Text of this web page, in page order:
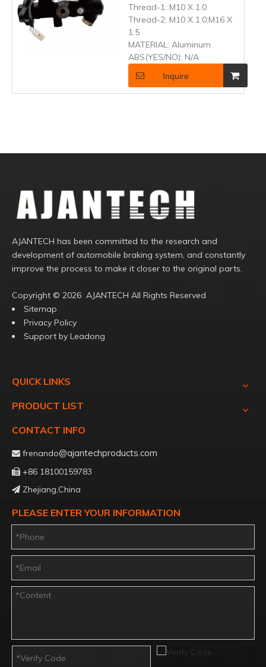
Thread-1: M10 X 1.0
Thread-2: M10 X 1.0;M16 X
1.5
MATERIAL: Aluminum
ABS(YES/NO): N/A
Inquire
AJANTECH has been committed to the research and
development of automobile braking system, and constantly
improve the process to make it closer to the original parts.
Copyright ©️ 2026 AJANTECH All Rights Reserved
Sitemap
Privacy Policy
Support by Leadong
QUICK LINKS
PRODUCT LIST
CONTACT INFO
 frenando@ajantechproducts.com
 +86 18100159783
 Zhejiang,China
PLEASE ENTER YOUR INFORMATION